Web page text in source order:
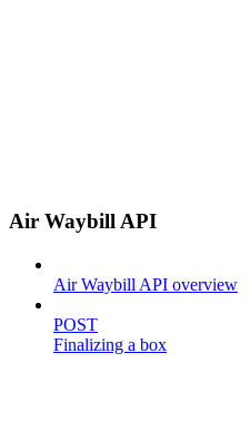
Air Waybill API
Air Waybill API overview
POST
Finalizing a box